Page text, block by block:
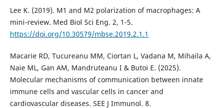
Lee K. (2019). M1 and M2 polarization of macrophages: A
mini-review. Med Biol Sci Eng. 2, 1-5.
https://doi.org/10.30579/mbse.2019.2.1.1
Macarie RD, Tucureanu MM, Ciortan L, Vadana M, Mihaila A,
Naie ML, Gan AM, Mandruteanu I & Butoi E. (2025).
Molecular mechanisms of communication between innate
immune cells and vascular cells in cancer and
cardiovascular diseases. SEE J Immunol. 8.